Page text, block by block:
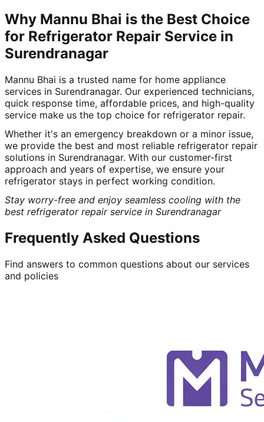
Why Mannu Bhai is the Best Choice
for Refrigerator Repair Service in
Surendranagar
Mannu Bhai is a trusted name for home appliance
services in Surendranagar. Our experienced technicians,
quick response time, affordable prices, and high-quality
service make us the top choice for refrigerator repair.
Whether it's an emergency breakdown or a minor issue,
we provide the best and most reliable refrigerator repair
solutions in Surendranagar. With our customer-first
approach and years of expertise, we ensure your
refrigerator stays in perfect working condition.
Stay worry-free and enjoy seamless cooling with the
best refrigerator repair service in Surendranagar
Frequently Asked Questions
Find answers to common questions about our services
and policies